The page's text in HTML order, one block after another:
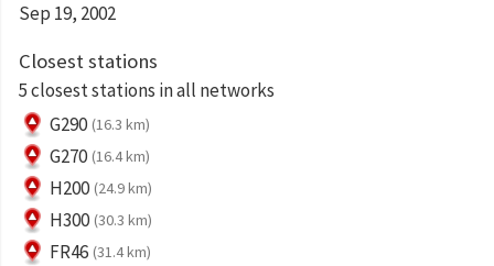
Sep 19, 2002
Closest stations
5 closest stations in all networks
G290 (16.3 km)
G270 (16.4 km)
H200 (24.9 km)
H300 (30.3 km)
FR46 (31.4 km)